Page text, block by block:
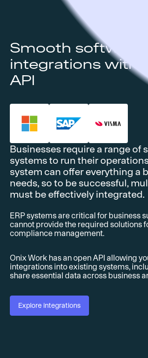
Smooth software
integrations with
API
Businesses require a range of
systems to run their
system can offer everything a
needs, so to be successful,
must be effectively integrated.
ERP systems are critical for business
cannot provide the required solutions
compliance management.
Onix Work has an open API allowing
integrations into existing systems,
share essential data across business
Explore integrations